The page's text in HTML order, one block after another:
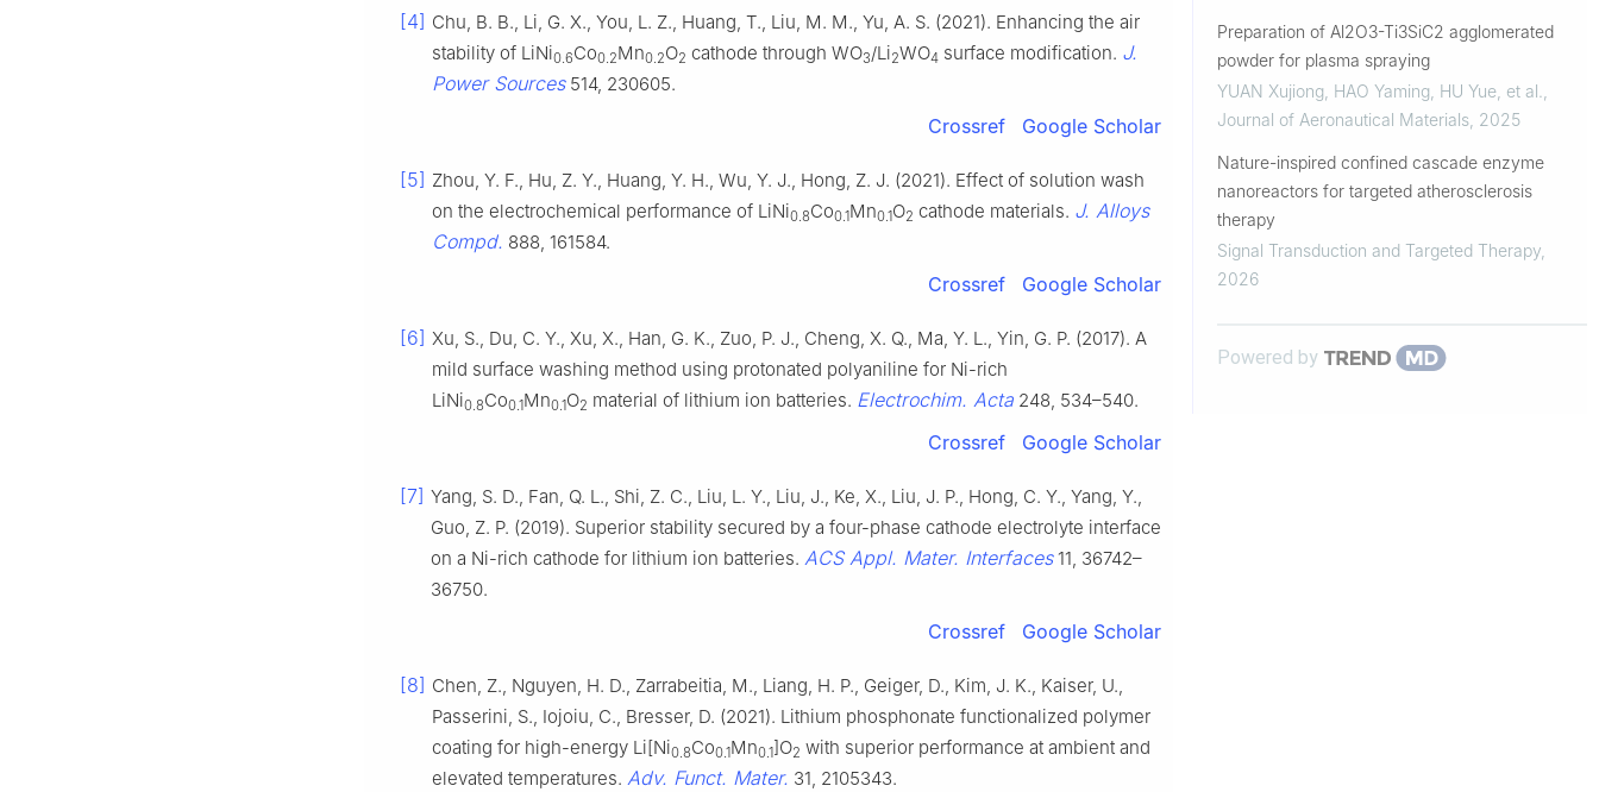
[4] Chu, B. B., Li, G. X., You, L. Z., Huang, T., Liu, M. M., Yu, A. S. (2021). Enhancing the air
stability of LiNi0.6Co0.2Mn0.2O2 cathode through WO3/Li2WO4 surface modification. J.
Power Sources514, 230605.
Crossref Google Scholar
[5] Zhou, Y. F., Hu, Z. Y., Huang, Y. H., Wu, Y. J., Hong, Z. J. (2021). Effect of solution wash
on the electrochemical performance of LiNi0.8Co0.1Mn0.1O2 cathode materials. J. Alloys
Compd. 888, 161584.
Crossref Google Scholar
[6] Xu, S., Du, C. Y., Xu, X., Han, G. K., Zuo, P. J., Cheng, X. Q., Ma, Y. L., Yin, G. P. (2017). A
mild surface washing method using protonated polyaniline for Ni-rich
LiNi0.8Co0.1Mn0.1O2 material of lithium ion batteries. Electrochim. Acta 248, 534–540.
Crossref Google Scholar
[7] Yang, S. D., Fan, Q. L., Shi, Z. C., Liu, L. Y., Liu, J., Ke, X., Liu, J. P., Hong, C. Y., Yang, Y.,
Guo, Z. P. (2019). Superior stability secured by a four-phase cathode electrolyte interface
on a Ni-rich cathode for lithium ion batteries. ACS Appl. Mater. Interfaces11, 36742–
36750.
Crossref Google Scholar
[8] Chen, Z., Nguyen, H. D., Zarrabeitia, M., Liang, H. P., Geiger, D., Kim, J. K., Kaiser, U.,
Passerini, S., Iojoiu, C., Bresser, D. (2021). Lithium phosphonate functionalized polymer
coating for high-energy Li[Ni0.8Co0.1Mn0.1]O2 with superior performance at ambient and
elevated temperatures. Adv. Funct. Mater. 31, 2105343.
Preparation of Al2O3-Ti3SiC2 agglomerated
powder for plasma spraying
YUAN Xujiong, HAO Yaming, HU Yue, et al.
Journal of Aeronautical Materials 2025
Nature-inspired confined cascade enzyme
nanoreactors for targeted atherosclerosis
therapy
Signal Transduction and Targeted Therapy
2026
Powered by